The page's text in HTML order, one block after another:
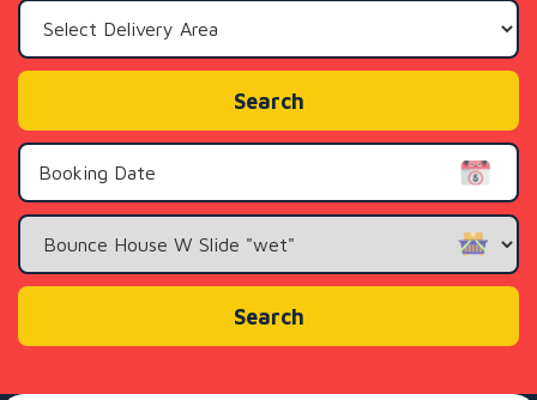
Area:
Search
Category
Search